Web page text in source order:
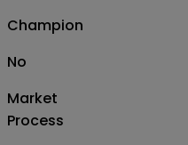
Champion
No
Market
Process